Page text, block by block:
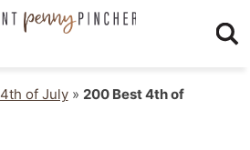
4th of July» 200 Best 4th of